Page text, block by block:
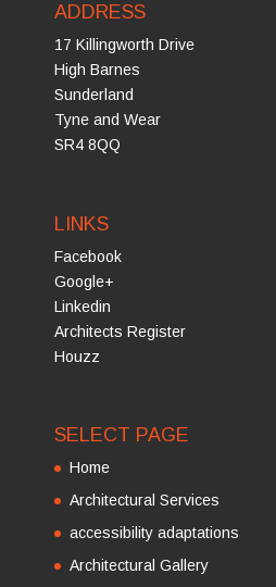
ADDRESS
17 Killingworth Drive
High Barnes
Sunderland
Tyne and Wear
SR4 8QQ
LINKS
Facebook
Google+
Linkedin
Architects Register
Houzz
SELECT PAGE
Home
Architectural Services
accessibility adaptations
Architectural Gallery